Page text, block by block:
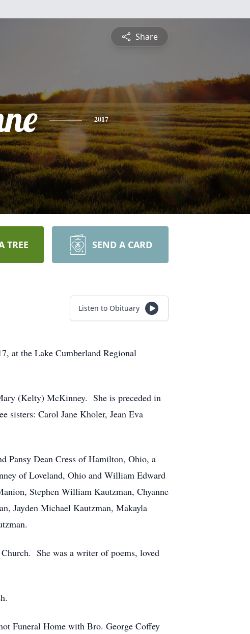
Share
2017
TREE SEND A CARD
Listen to Obituary
at the Lake Cumberland Regional
(Kelty) McKinney. She is preceded in
sisters: Carol Jane Kholer, Jean Eva
Pansy Dean Cress of Hamilton, Ohio, a
of Loveland, Ohio and William Edward
Stephen William Kautzman, Chyanne
Jayden Michael Kautzman, Makayla
She was a writer of poems, loved
Funeral Home with Bro. George Coffey